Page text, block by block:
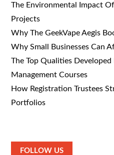
The Environmental Impact
Projects
Why The GeekVape Aegis
Why Small Businesses Can
The Top Qualities
Management Courses
How Registration Trustees
Portfolios
FOLLOW US